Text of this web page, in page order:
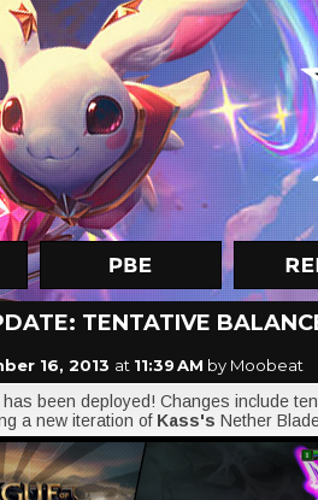
TENTATIVE
16, 2013 at 11:39 AM by Moobeat
has been deployed! Changes include
a new iteration of Kass's Nether